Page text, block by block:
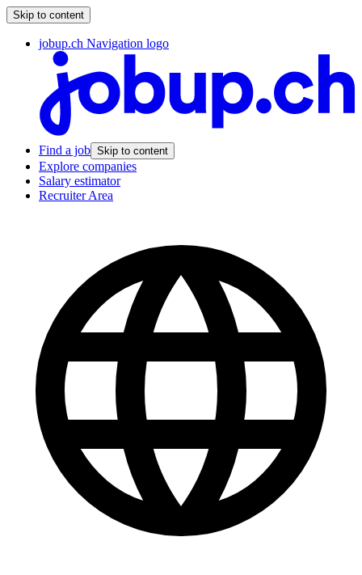
Skip to content
jobup.ch Navigation logo
Find a job Skip to content
Explore companies
Salary estimator
Recruiter Area